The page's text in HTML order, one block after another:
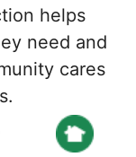
helps
need and
cares